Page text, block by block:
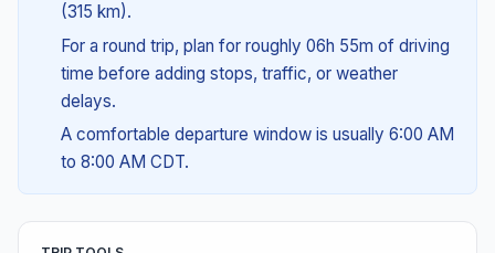
(315 km).
For a round trip, plan for roughly 06h 55m of driving
time before adding stops, traffic, or weather
delays.
A comfortable departure window is usually 6:00 AM
to 8:00 AM CDT.